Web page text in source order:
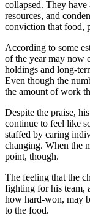
collapsed. They
resources, and
conviction that food,
According to some
of the year may now
holdings and long-
Even though the
the amount of work
Despite the praise,
continue to feel like
staffed by caring
changing. When the
point, though.
The feeling that the
fighting for his team,
how hard-won, may
to the food.